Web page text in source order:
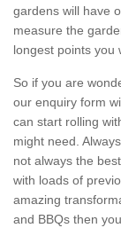
gardens will have
measure the
longest points you
So if you are
our enquiry form
can start rolling
might need.
not always the
with loads of
amazing
and BBQs then